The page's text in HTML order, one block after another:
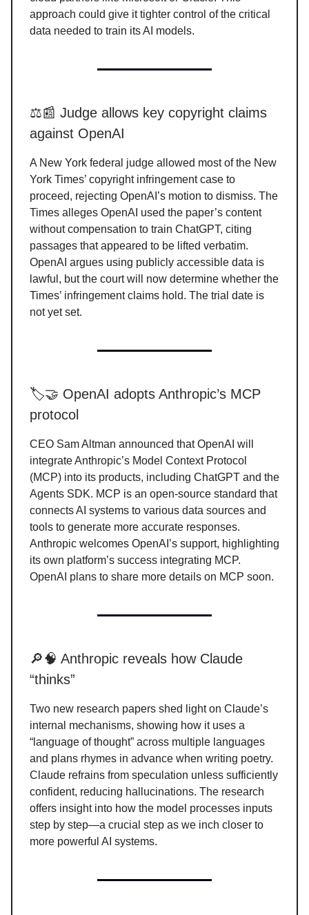
approach could give it tighter control of the critical
data needed to train its AI models.
⚖️📰 Judge allows key copyright claims
against OpenAI
A New York federal judge allowed most of the New
York Times’ copyright infringement case to
proceed, rejecting OpenAI’s motion to dismiss. The
Times alleges OpenAI used the paper’s content
without compensation to train ChatGPT, citing
passages that appeared to be lifted verbatim.
OpenAI argues using publicly accessible data is
lawful, but the court will now determine whether the
Times’ infringement claims hold. The trial date is
not yet set.
🏷️🤝 OpenAI adopts Anthropic’s MCP
protocol
CEO Sam Altman announced that OpenAI will
integrate Anthropic’s Model Context Protocol
(MCP) into its products, including ChatGPT and the
Agents SDK. MCP is an open-source standard that
connects AI systems to various data sources and
tools to generate more accurate responses.
Anthropic welcomes OpenAI’s support, highlighting
its own platform’s success integrating MCP.
OpenAI plans to share more details on MCP soon.
🔎🧠 Anthropic reveals how Claude
“thinks”
Two new research papers shed light on Claude’s
internal mechanisms, showing how it uses a
“language of thought” across multiple languages
and plans rhymes in advance when writing poetry.
Claude refrains from speculation unless sufficiently
confident, reducing hallucinations. The research
offers insight into how the model processes inputs
step by step—a crucial step as we inch closer to
more powerful AI systems.